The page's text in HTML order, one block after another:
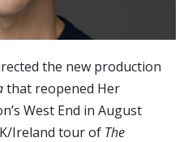
the new production
that reopened Her
West End in August
Ireland tour of The